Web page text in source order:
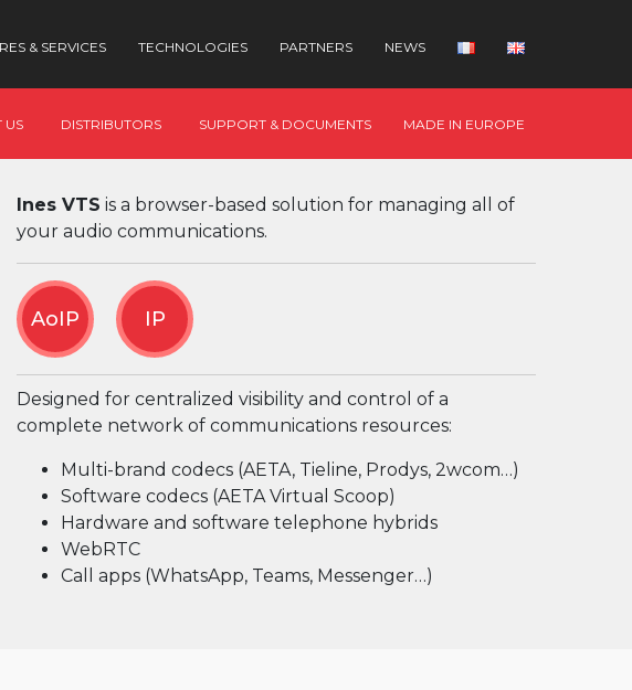
& SERVICES TECHNOLOGIES PARTNERS NEWS
US DISTRIBUTORS SUPPORT & DOCUMENTS MADE IN EUROPE
Ines VTS is a browser-based solution for managing all of
your audio communications.
AoIP IP
Designed for centralized visibility and control of a
complete network of communications resources:
Multi-brand codecs (AETA, Tieline, Prodys, 2wcom…)
Software codecs (AETA Virtual Scoop)
Hardware and software telephone hybrids
WebRTC
Call apps (WhatsApp, Teams, Messenger…)